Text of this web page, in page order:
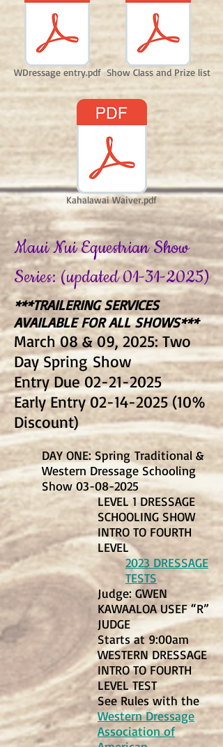
Show Class and Prize list
WDressage entry.pdf
Kahalawai Waiver.pdf
Maui Nui Equestrian Show
Series: (updated01-31-2025)
***TRAILERING SERVICES
AVAILABLE FOR ALL SHOWS***
March 08 & 09, 2025: Two
Day SpringShow
Entry Due02-21-2025
Early Entry02-14-2025 (10%
Discount)
DAY ONE: Spring Traditional &
Western Dressage Schooling
Show03-08-2025
LEVEL 1 DRESSAGE
SCHOOLING SHOW
INTRO TO FOURTH
LEVEL
2023 DRESSAGE
TESTS
Judge: GWEN
KAWAALOA USEF “R”
JUDGE
Starts at 9:00am
WESTERN DRESSAGE
INTRO TO FOURTH
LEVEL TEST
See Rules with the
Western Dressage
Association of